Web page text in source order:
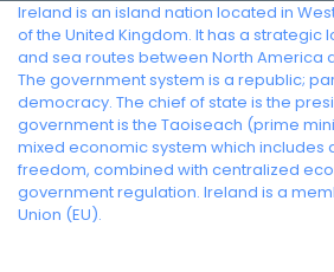
Ireland is an island nation located in
of the United Kingdom. It has a strategic
and sea routes between North America
The government system is a republic;
democracy. The chief of state is the
government is the Taoiseach (prime
mixed economic system which includes
freedom, combined with centralized
government regulation. Ireland is a
Union (EU).